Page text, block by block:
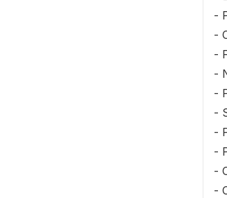
-
-
-
-
-
-
-
-
-
-